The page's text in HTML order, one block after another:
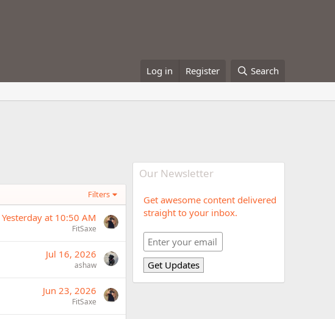
Log in Register Search
Filters
Yesterday at 10:50 AM
FitSaxe
Jul 16, 2026
ashaw
Jun 23, 2026
FitSaxe
Our Newsletter
Get awesome content delivered
straight to your inbox.